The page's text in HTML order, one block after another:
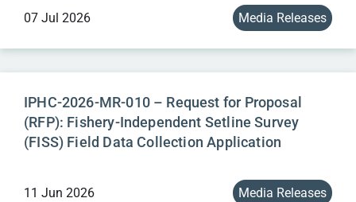
07 Jul 2026 Media Releases
IPHC-2026-MR-010 – Request for Proposal
(RFP): Fishery-Independent Setline Survey
(FISS) Field Data Collection Application
11 Jun 2026 Media Releases